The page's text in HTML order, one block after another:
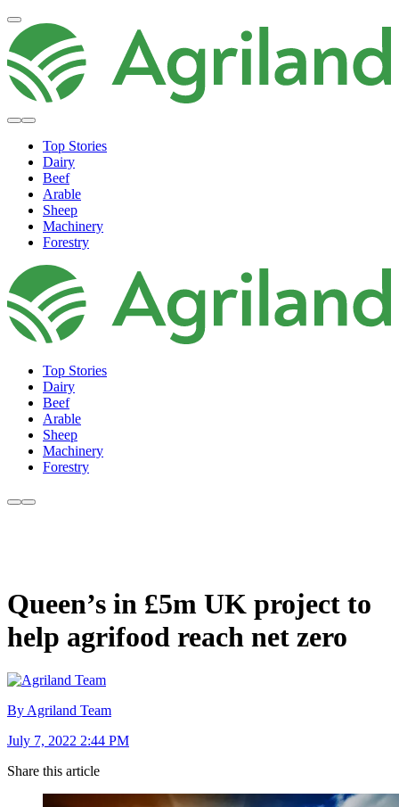
Top Stories
Dairy
Beef
Arable
Sheep
Machinery
Forestry
Top Stories
Dairy
Beef
Arable
Sheep
Machinery
Forestry
Queen’s in £5m UK project to
help agrifood reach net zero
By Agriland Team
July 7, 2022 2:44 PM
Share this article